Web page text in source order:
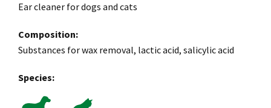
Ear cleaner for dogs and cats
Composition:
Substances for wax removal, lactic acid, salicylic acid
Species: